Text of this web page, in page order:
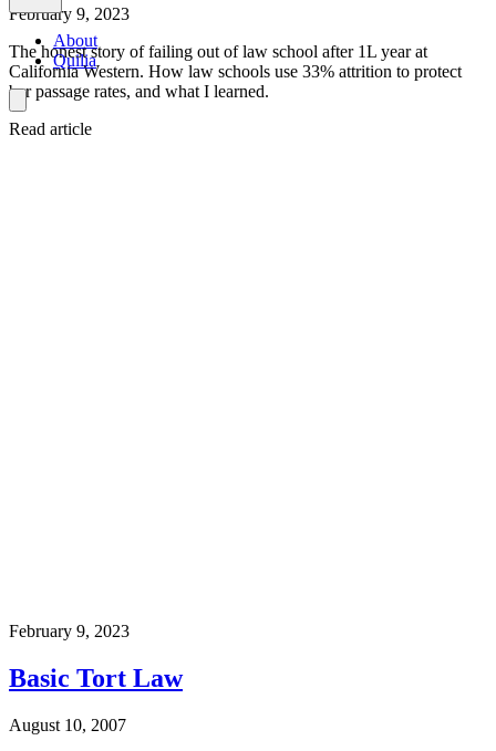
About
Quilia
February 9, 2023
The honest story of failing out of law school after 1L year at
California Western. How law schools use 33% attrition to protect
bar passage rates, and what I learned.
Read article
February 9, 2023
Basic Tort Law
August 10, 2007